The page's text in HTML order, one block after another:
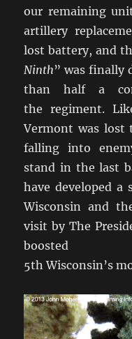
our remaining
artillery
lost battery, and
Ninth” was finally
than half a
the regiment.
Vermont was
falling into
stand in the last
have developed
Wisconsin and
visit by The
5th Wisconsin’s